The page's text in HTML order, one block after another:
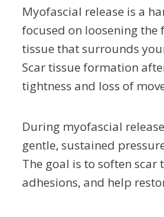
Myofascial release is a
focused on loosening the
tissue that surrounds
Scar tissue formation
tightness and loss of
During myofascial
gentle, sustained
The goal is to soften scar
adhesions, and help